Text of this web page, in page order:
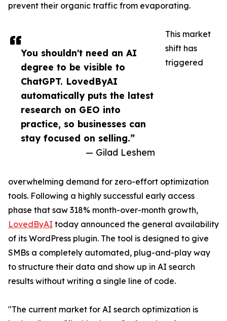
You shouldn't need an AI
degree to be visible to
ChatGPT. LovedByAI
automatically puts the latest
research on GEO into
practice, so businesses can
stay focused on selling.”
— Gilad Leshem
prevent their organic traffic from evaporating.
This market
shift has
triggered
overwhelming demand for zero-effort optimization
tools. Following a highly successful early access
phase that saw 318% month-over-month growth,
LovedByAI today announced the general availability
of its WordPress plugin. The tool is designed to give
SMBs a completely automated, plug-and-play way
to structure their data and show up in AI search
results without writing a single line of code.
"The current market for AI search optimization is